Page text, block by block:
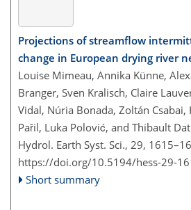
Projections of streamflow
change in European drying river
Louise Mimeau, Annika Künne,
Branger, Sven Kralisch, Claire
Vidal, Núria Bonada, Zoltán
Pařil, Luka Polović, and Thibault
Hydrol. Earth Syst. Sci., 29,
https://doi.org/10.5194/hess-29-
Short summary